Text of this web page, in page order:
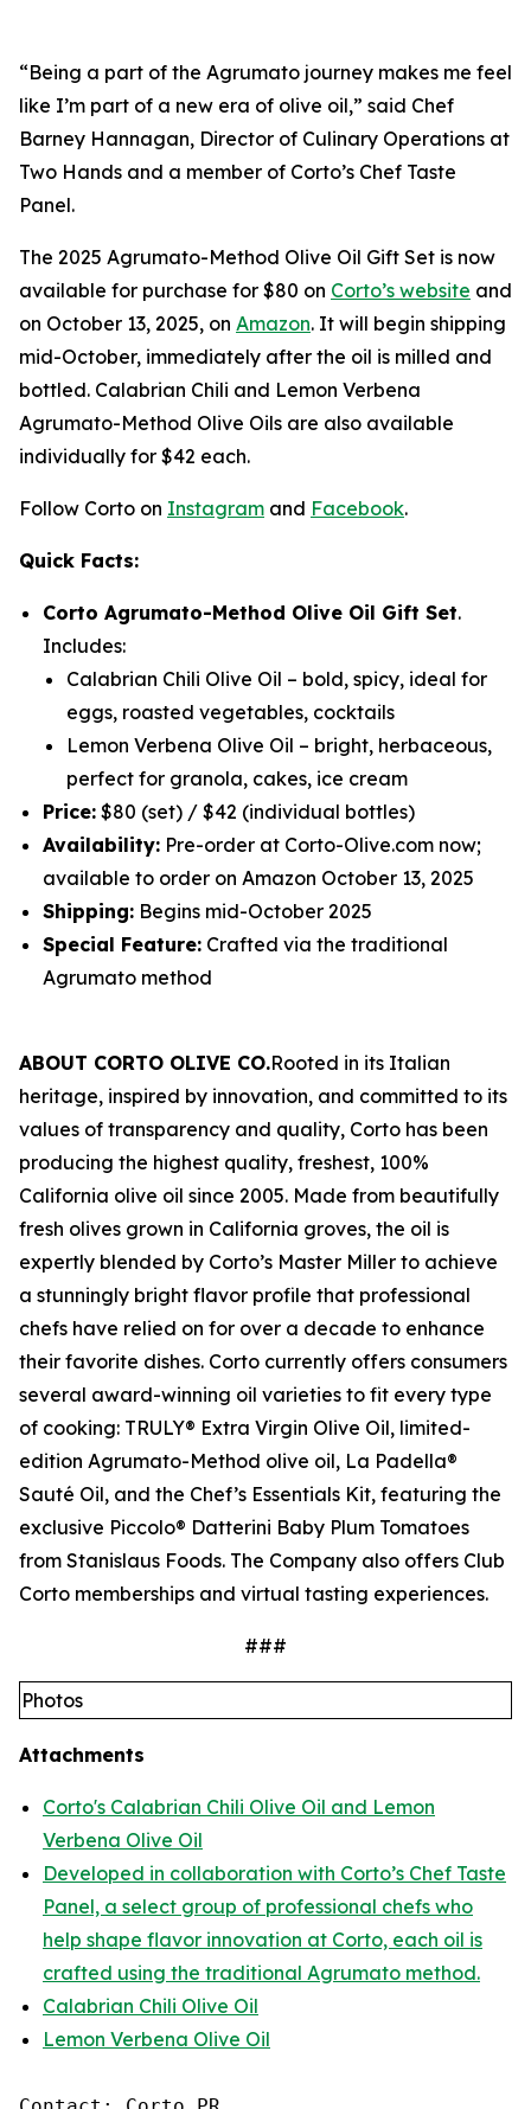
“Being a part of the Agrumato journey makes me feel
like I’m part of a new era of olive oil,” said Chef
Barney Hannagan, Director of Culinary Operations at
Two Hands and a member of Corto’s Chef Taste
Panel.
The 2025 Agrumato-Method Olive Oil Gift Set is now
available for purchase for $80 on Corto’s website and
on October 13, 2025, on Amazon. It will begin shipping
mid-October, immediately after the oil is milled and
bottled. Calabrian Chili and Lemon Verbena
Agrumato-Method Olive Oils are also available
individually for $42 each.
Follow Corto on Instagram and Facebook.
Quick Facts:
Corto Agrumato-Method Olive Oil Gift Set.
Includes:
Calabrian Chili Olive Oil – bold, spicy, ideal for
eggs, roasted vegetables, cocktails
Lemon Verbena Olive Oil – bright, herbaceous,
perfect for granola, cakes, ice cream
Price: $80 (set) / $42 (individual bottles)
Availability: Pre-order at Corto-Olive.com now;
available to order on Amazon October 13, 2025
Shipping: Begins mid-October 2025
Special Feature: Crafted via the traditional
Agrumato method
ABOUT CORTO OLIVE CO.Rooted in its Italian
heritage, inspired by innovation, and committed to its
values of transparency and quality, Corto has been
producing the highest quality, freshest, 100%
California olive oil since 2005. Made from beautifully
fresh olives grown in California groves, the oil is
expertly blended by Corto’s Master Miller to achieve
a stunningly bright flavor profile that professional
chefs have relied on for over a decade to enhance
their favorite dishes. Corto currently offers consumers
several award-winning oil varieties to fit every type
of cooking: TRULY® Extra Virgin Olive Oil, limited-
edition Agrumato-Method olive oil, La Padella®
Sauté Oil, and the Chef’s Essentials Kit, featuring the
exclusive Piccolo® Datterini Baby Plum Tomatoes
from Stanislaus Foods. The Company also offers Club
Corto memberships and virtual tasting experiences.
###
Photos
Attachments
Corto's Calabrian Chili Olive Oil and Lemon
Verbena Olive Oil
Developed in collaboration with Corto’s Chef Taste
Panel, a select group of professional chefs who
help shape flavor innovation at Corto, each oil is
crafted using the traditional Agrumato method.
Calabrian Chili Olive Oil
Lemon Verbena Olive Oil